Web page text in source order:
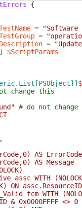
{
=
"Software
=
=
$ScriptParams
change this
# do not
AS
AS Message
assc WITH
ON
fcm WITH
& 0x0000FFFF <> 0